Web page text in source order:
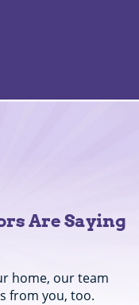
Are Saying
home, our team
from you, too.